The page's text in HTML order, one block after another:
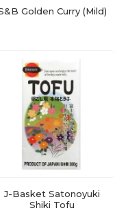
Golden Curry (Mild)
J-Basket Satonoyuki
Shiki Tofu